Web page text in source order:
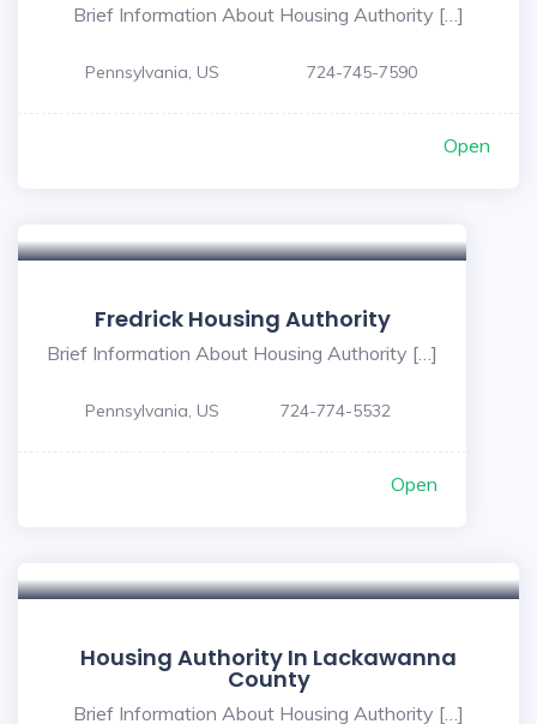
Brief Information About Housing Authority […]
Pennsylvania, US 724-745-7590
Open
Fredrick Housing Authority
Brief Information About Housing Authority […]
Pennsylvania, US 724-774-5532
Open
Housing Authority In Lackawanna
County
Brief Information About Housing Authority […]